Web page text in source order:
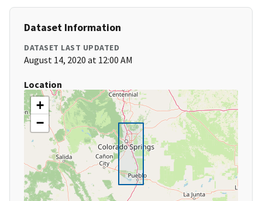
Dataset Information
DATASET LAST UPDATED
August 14, 2020 at 12:00 AM
Location
+
−